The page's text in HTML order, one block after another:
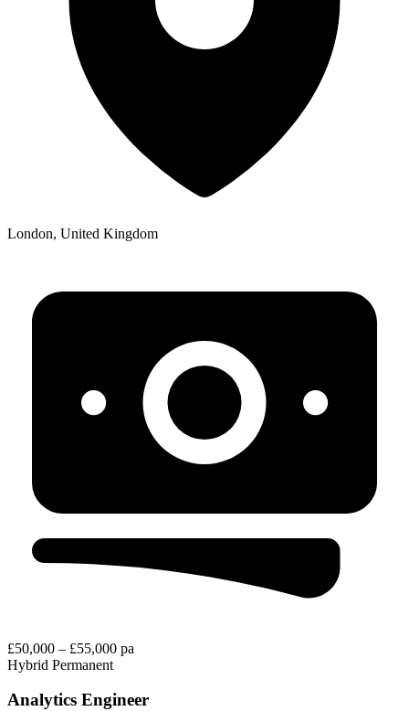
London, United Kingdom
£50,000 – £55,000 pa
Hybrid Permanent
Analytics Engineer